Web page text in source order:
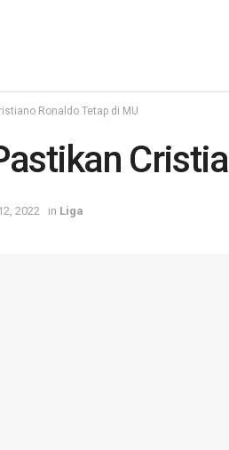
Ronaldo Tetap di MU
2022 in Liga